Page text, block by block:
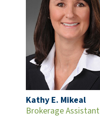
Kathy E. Mikeal
Brokerage Assistant